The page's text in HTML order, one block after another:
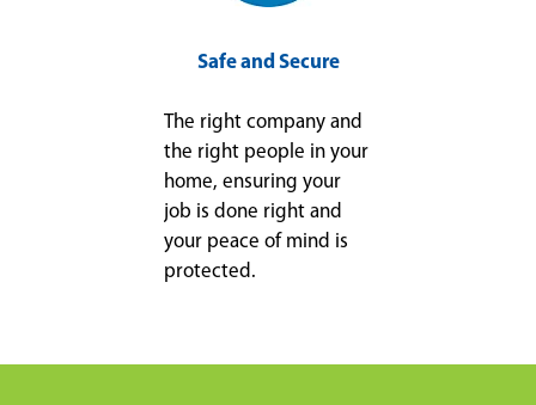
Safe and Secure
The right company and
the right people in your
home, ensuring your
job is done right and
your peace of mind is
protected.